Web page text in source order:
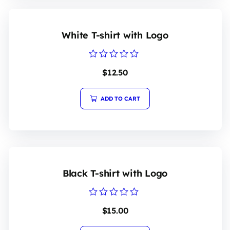
White T-shirt with Logo
of
5
$12.50
ADD TO CART
Black T-shirt with Logo
$15.00